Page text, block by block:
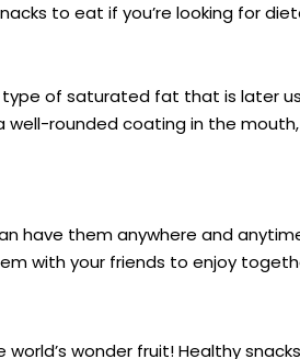
to eat if you’re looking for
of saturated fat that is later
rounded coating in the
have them anywhere and
with your friends to enjoy
wonder fruit! Healthy